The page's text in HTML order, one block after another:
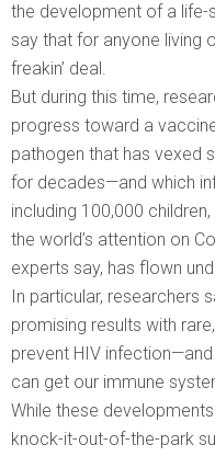
the development of a life-
say that for anyone living
freakin’ deal.
But during this time,
progress toward a
pathogen that has vexed
for decades—and which
including 100,000
the world’s attention on
experts say, has flown
In particular, researchers
promising results with
prevent HIV
can get our immune
While these
knock-it-out-of-the-park